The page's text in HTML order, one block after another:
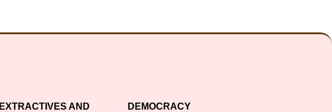
EXTRACTIVES AND
DEMOCRACY